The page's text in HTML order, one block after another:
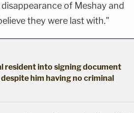
of Meshay and
they were last with."
resident into signing document
him having no criminal